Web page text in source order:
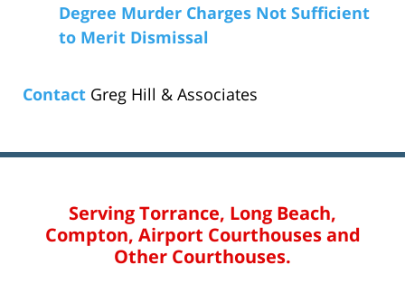
Degree Murder Charges Not Sufficient
to Merit Dismissal
Contact Greg Hill & Associates
Serving Torrance, Long Beach,
Compton, Airport Courthouses and
Other Courthouses.